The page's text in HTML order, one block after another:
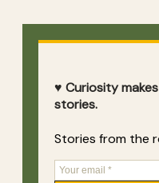
♥ Curiosity
stories.
Stories from the